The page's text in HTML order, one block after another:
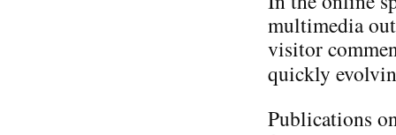
multimedia
visitor
quickly
Publications